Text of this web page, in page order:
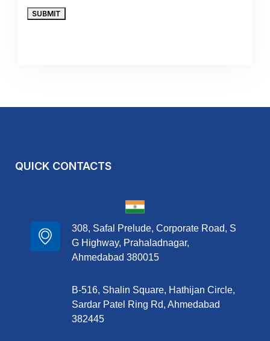
QUICK CONTACTS
308, Safal Prelude, Corporate Road, S
G Highway, Prahaladnagar,
Ahmedabad 380015
B-516, Shalin Square, Hathijan Circle,
Sardar Patel Ring Rd, Ahmedabad
382445